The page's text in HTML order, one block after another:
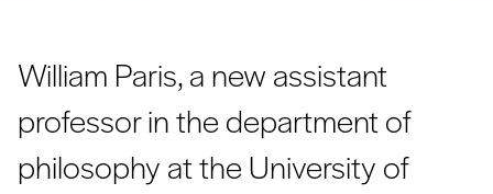
William Paris, a new assistant
professor in the department of
philosophy at the University of